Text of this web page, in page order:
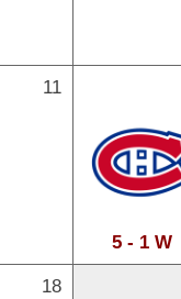
11
5 - 1 W
18